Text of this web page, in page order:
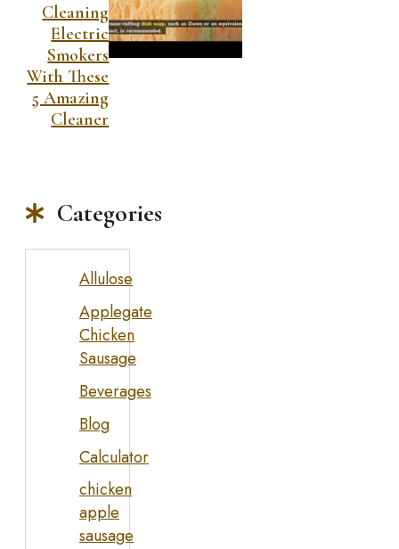
Cleaning
Electric
Smokers
With These
5 Amazing
Cleaner
Categories
Allulose
Applegate
Chicken
Sausage
Beverages
Blog
Calculator
chicken
apple
sausage